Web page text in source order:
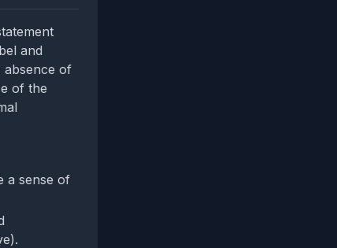
and
absence of
of the
a sense of